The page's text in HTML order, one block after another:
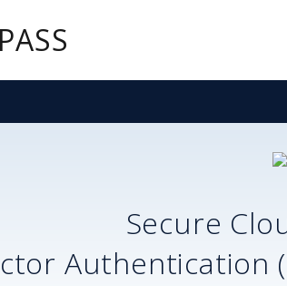
Secure
Authentication